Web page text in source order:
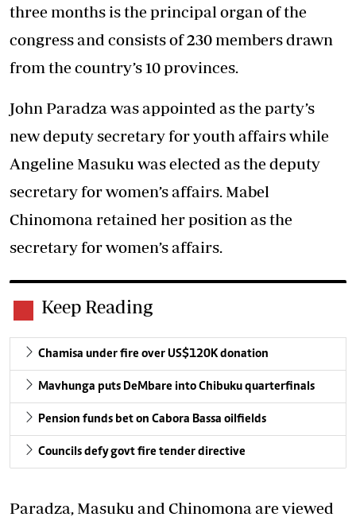
three months is the principal organ of the
congress and consists of 230 members drawn
from the country’s 10 provinces.
John Paradza was appointed as the party’s
new deputy secretary for youth affairs while
Angeline Masuku was elected as the deputy
secretary for women’s affairs. Mabel
Chinomona retained her position as the
secretary for women’s affairs.
Keep Reading
Chamisa under fire over US$120K donation
Mavhunga puts DeMbare into Chibuku quarterfinals
Pension funds bet on Cabora Bassa oilfields
Councils defy govt fire tender directive
Paradza, Masuku and Chinomona are viewed